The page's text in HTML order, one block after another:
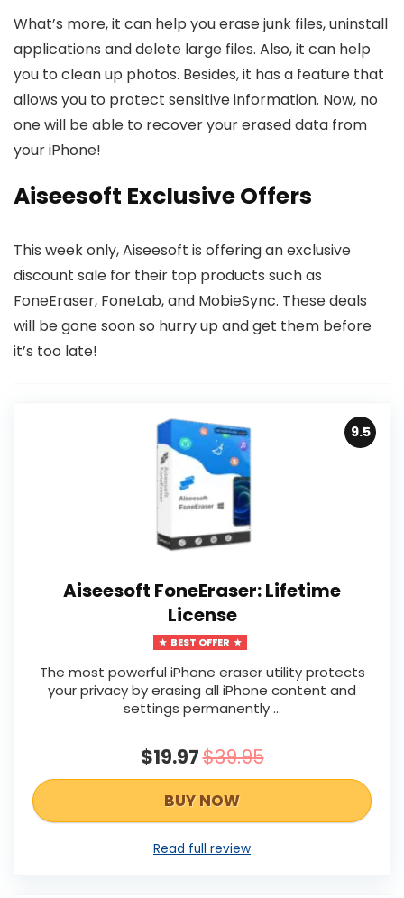
What’s more, it can help you erase junk files, uninstall
applications and delete large files. Also, it can help
you to clean up photos. Besides, it has a feature that
allows you to protect sensitive information. Now, no
one will be able to recover your erased data from
your iPhone!
Aiseesoft Exclusive Offers
This week only, Aiseesoft is offering an exclusive
discount sale for their top products such as
FoneEraser, FoneLab, and MobieSync. These deals
will be gone soon so hurry up and get them before
it’s too late!
9.5
Aiseesoft FoneEraser: Lifetime
License
BEST OFFER
The most powerful iPhone eraser utility protects
your privacy by erasing all iPhone content and
settings permanently …
$19.97$39.95
BUY NOW
Read full review